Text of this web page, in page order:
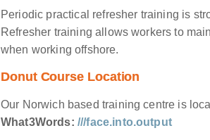
Periodic practical refresher training is
Refresher training allows workers to
when working offshore.
Donut Course Location
Our Norwich based training centre is
What3Words: ///face.into.output